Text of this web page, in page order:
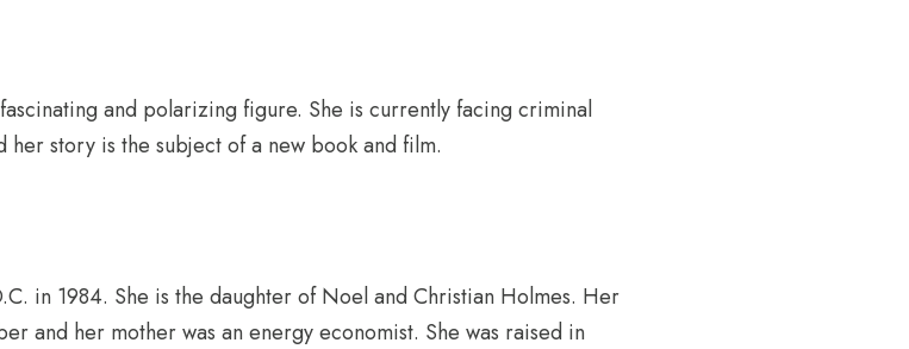
and polarizing figure. She is currently facing criminal
story is the subject of a new book and film.
in 1984. She is the daughter of Noel and Christian Holmes. Her
and her mother was an energy economist. She was raised in